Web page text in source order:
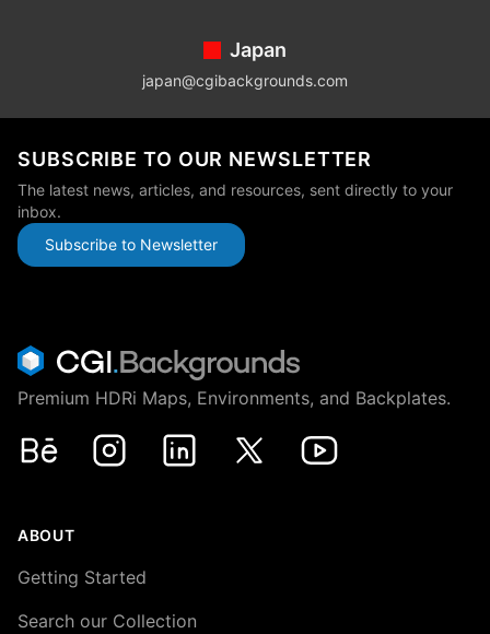
Japan
japan@cgibackgrounds.com
SUBSCRIBE TO OUR NEWSLETTER
The latest news, articles, and resources, sent directly to your
inbox.
Subscribe to Newsletter
Premium HDRi Maps, Environments, and Backplates.
Behance
InstagramLinkedIn X Youtube
ABOUT
Getting Started
Search our Collection